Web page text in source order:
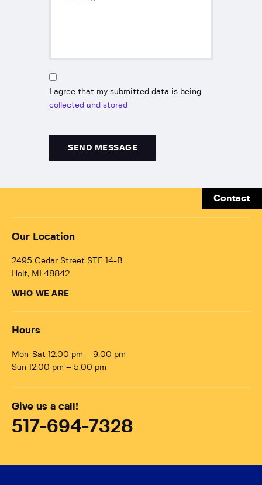
I agree that my submitted data is being
collected and stored
.
Contact
Our Location
2495 Cedar Street STE 14-B
Holt, MI 48842
WHO WE ARE
Hours
Mon-Sat 12:00 pm – 9:00 pm
Sun 12:00 pm – 5:00 pm
Give us a call!
517-694-7328